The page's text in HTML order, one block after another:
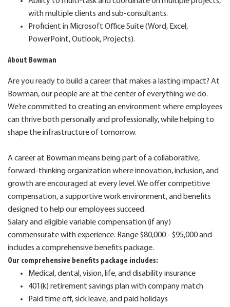
with multiple clients and sub-consultants.
Proficient in Microsoft Office Suite (Word, Excel,
PowerPoint, Outlook, Projects).
About Bowman
Are you ready to build a career that makes a lasting impact? At
Bowman, our people are at the center of everything we do.
We’re committed to creating an environment where employees
can thrive both personally and professionally, while helping to
shape the infrastructure of tomorrow.
A career at Bowman means being part of a collaborative,
forward-thinking organization where innovation, inclusion, and
growth are encouraged at every level. We offer competitive
compensation, a supportive work environment, and benefits
designed to help our employees succeed.
Salary and eligible variable compensation (if any)
commensurate with experience. Range $80,000 - $95,000 and
includes a comprehensive benefits package.
Our comprehensive benefits package includes:
Medical, dental, vision, life, and disability insurance
401(k) retirement savings plan with company match
Paid time off, sick leave, and paid holidays